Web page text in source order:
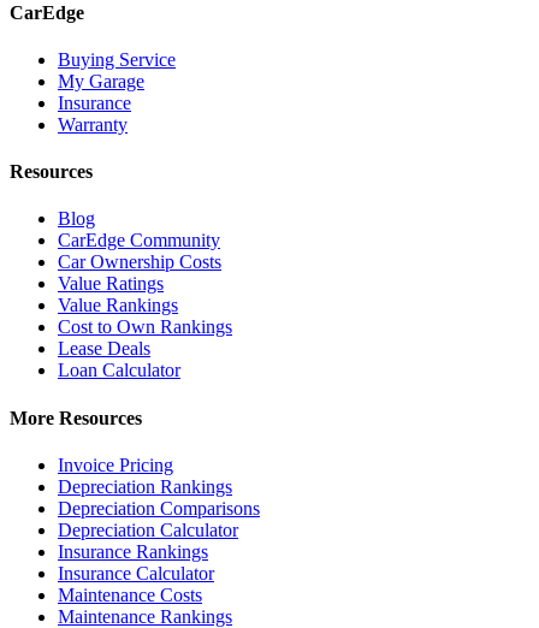
CarEdge
Buying Service
My Garage
Insurance
Warranty
Resources
Blog
CarEdge Community
Car Ownership Costs
Value Ratings
Value Rankings
Cost to Own Rankings
Lease Deals
Loan Calculator
More Resources
Invoice Pricing
Depreciation Rankings
Depreciation Comparisons
Depreciation Calculator
Insurance Rankings
Insurance Calculator
Maintenance Costs
Maintenance Rankings